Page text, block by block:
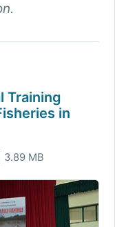
Training
in
3.89 MB